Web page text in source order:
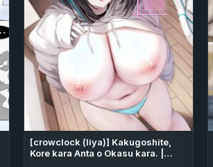
[crowclock (liya)] Kakugoshite,
Kore kara Anta o Okasu kara. |